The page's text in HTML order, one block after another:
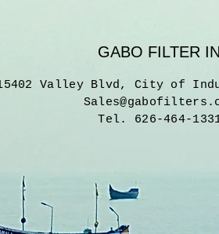
GABO FILTER
Valley Blvd, City of
Tel. 626-464-